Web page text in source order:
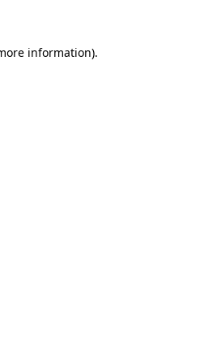
information).